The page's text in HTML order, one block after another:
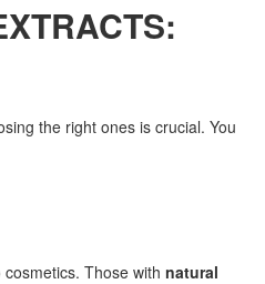
the right ones is crucial. You
Those with natural